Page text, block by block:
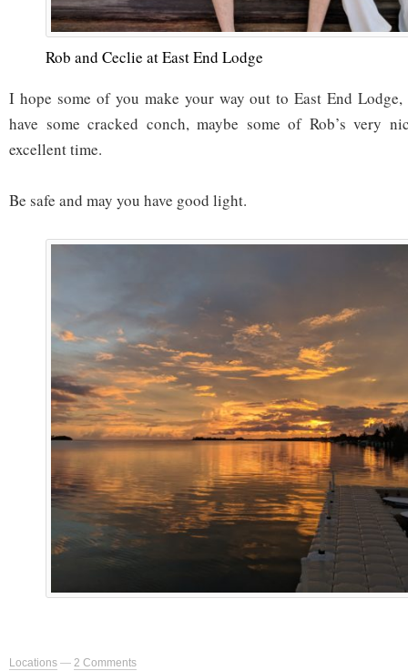
Rob and Ceclie at East End Lodge
I hope some of you make your way out to East End Lodge,
have some cracked conch, maybe some of Rob’s very
excellent time.
Be safe and may you have good light.
Locations — 2 Comments